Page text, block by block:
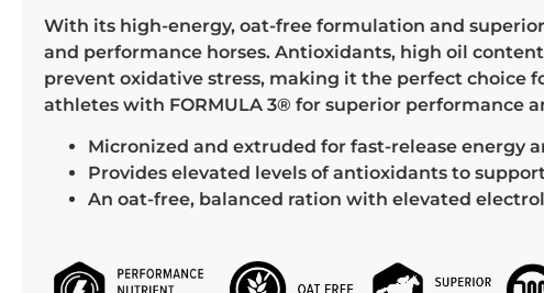
With its high-energy, oat-free formulation and
and performance horses. Antioxidants, high oil
prevent oxidative stress, making it the perfect choice
athletes with FORMULA 3® for superior performance
Micronized and extruded for fast-release energy
Provides elevated levels of antioxidants to
An oat-free, balanced ration with elevated